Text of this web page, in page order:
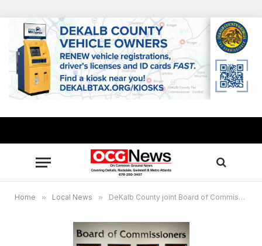
Home » Local News » DeKalb County joint Board of Commissioners and Board of Education Retreat May 15